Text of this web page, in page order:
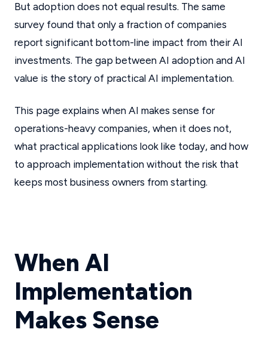
But adoption does not equal results. The same
survey found that only a fraction of companies
report significant bottom-line impact from their AI
investments. The gap between AI adoption and AI
value is the story of practical AI implementation.
This page explains when AI makes sense for
operations-heavy companies, when it does not,
what practical applications look like today, and how
to approach implementation without the risk that
keeps most business owners from starting.
When AI
Implementation
Makes Sense